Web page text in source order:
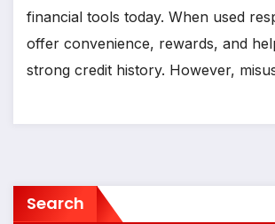
financial tools today. When used
offer convenience, rewards, and
strong credit history. However,
Search